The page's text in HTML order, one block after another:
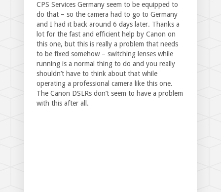
CPS Services Germany seem to be equipped to
do that – so the camera had to go to Germany
and I had it back around 6 days later. Thanks a
lot for the fast and efficient help by Canon on
this one, but this is really a problem that needs
to be fixed somehow – switching lenses while
running is a normal thing to do and you really
shouldn’t have to think about that while
operating a professional camera like this one.
The Canon DSLRs don’t seem to have a problem
with this after all.